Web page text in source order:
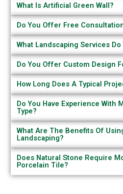
What Is Artificial Green Wall?
Do You Offer Free
What Landscaping Services
Do You Offer Custom Design
How Long Does A Typical
Do You Have Experience With
Type?
What Are The Benefits Of
Landscaping?
Does Natural Stone Require
Porcelain Tile?